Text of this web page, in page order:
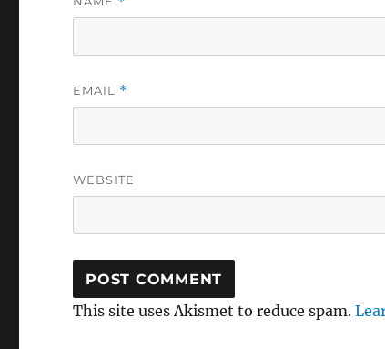
EMAIL *
WEBSITE
This site uses Akismet to reduce spam.